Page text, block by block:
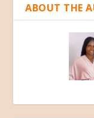
ABOUT THE